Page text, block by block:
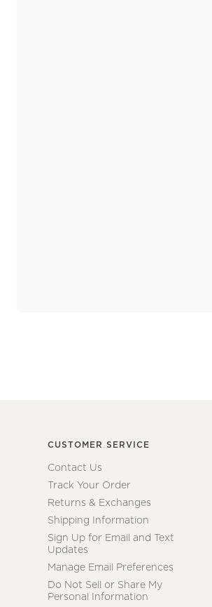
CUSTOMER SERVICE
Contact Us
Track Your Order
Returns & Exchanges
Shipping Information
Sign Up for Email and Text
Updates
Manage Email Preferences
Do Not Sell or Share My
Personal Information